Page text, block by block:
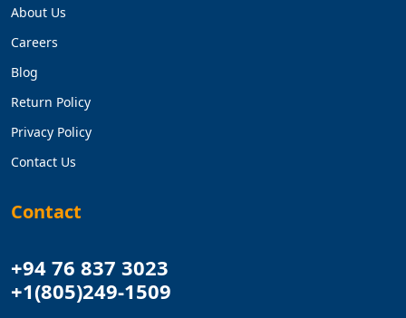
About Us
Careers
Blog
Return Policy
Privacy Policy
Contact Us
Contact
+94 76 837 3023
+1(805)249-1509